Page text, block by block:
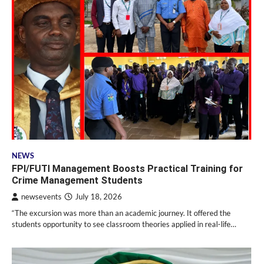
NEWS
FPI/FUTI Management Boosts Practical Training for
Crime Management Students
newsevents July 18, 2026
“The excursion was more than an academic journey. It offered the
students opportunity to see classroom theories applied in real-life…